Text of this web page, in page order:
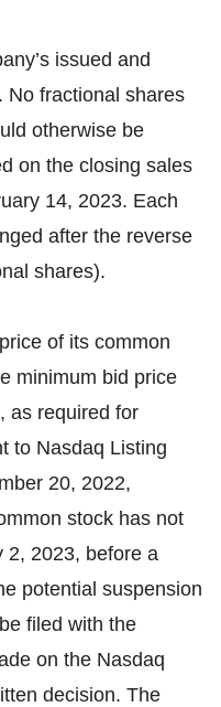
issued and
No fractional shares
otherwise be
on the closing sales
14, 2023. Each
after the reverse
shares).
of its common
minimum bid price
as required for
to Nasdaq Listing
20, 2022,
stock has not
2, 2023, before a
potential suspension
filed with the
on the Nasdaq
decision. The